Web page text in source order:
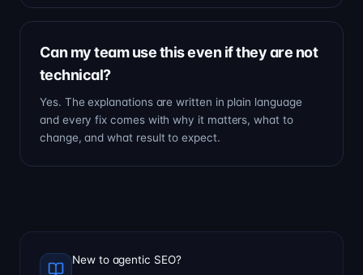
Can my team use this even if they are not
technical?
Yes. The explanations are written in plain language
and every fix comes with why it matters, what to
change, and what result to expect.
New to agentic SEO?